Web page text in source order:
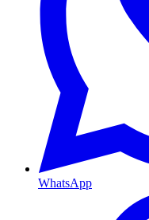
WhatsApp